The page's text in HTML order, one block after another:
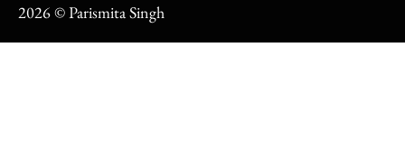
2026© Parismita Singh